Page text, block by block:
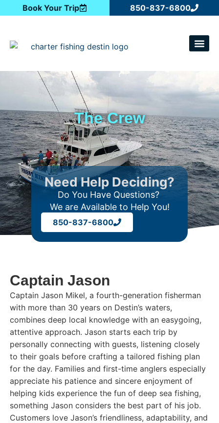
Book Your Trip 850-837-6800
The Crew
Need Help Deciding?
Do You Have Questions?
We are Available to Help You!
850-837-6800
Captain Jason
Captain Jason Mikel, a fourth-generation fisherman
with more than 30 years on Destin’s waters,
combines deep local knowledge with an easygoing,
attentive approach. Jason starts each trip by
personally connecting with guests, listening closely
to their goals before crafting a tailored fishing plan
for the day. Families and first-time anglers especially
appreciate his patience and sincere enjoyment of
helping kids experience the fun of deep sea fishing,
something Jason considers the best part of his job.
Customers love Jason’s friendliness, adaptability, and